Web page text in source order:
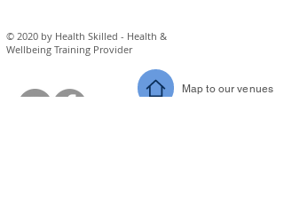
© 2020 by Health Skilled - Health &
Wellbeing Training Provider
Map to our venues